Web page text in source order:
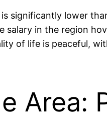
significantly lower
salary in the region
of life is peaceful,
Area: